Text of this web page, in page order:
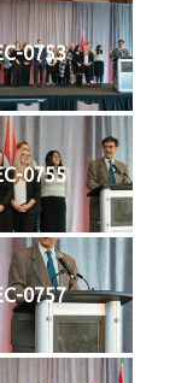
0753
0755
0757